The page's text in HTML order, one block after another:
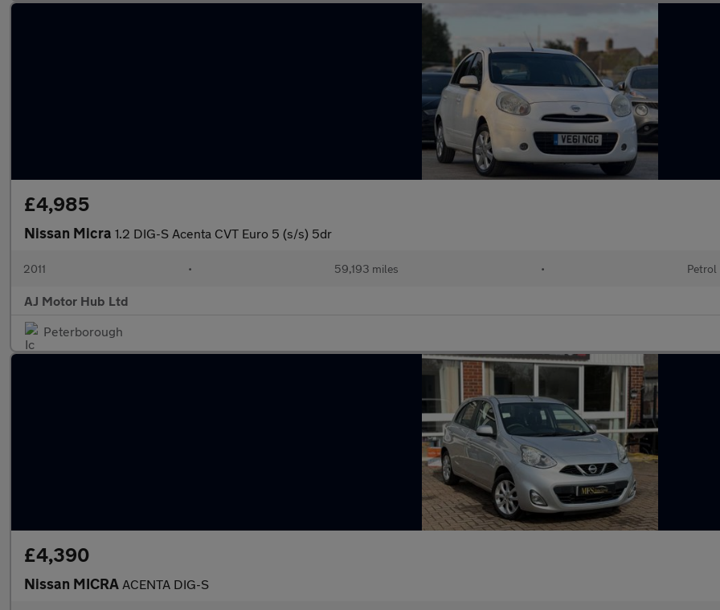
£4,985
Nissan Micra 1.2 DIG-S Acenta CVT Euro 5 (s/s) 5dr
2011 • 59,193 miles • Petrol
AJ Motor Hub Ltd
Peterborough
£4,390
Nissan MICRA ACENTA DIG-S